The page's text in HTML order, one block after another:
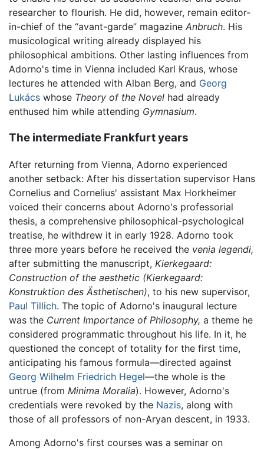
researcher to flourish. He did, however, remain editor-
in-chief of the “avant-garde” magazine Anbruch. His
musicological writing already displayed his
philosophical ambitions. Other lasting influences from
Adorno's time in Vienna included Karl Kraus, whose
lectures he attended with Alban Berg, and Georg
Lukács whose Theory of the Novel had already
enthused him while attending Gymnasium.
The intermediate Frankfurt years
After returning from Vienna, Adorno experienced
another setback: After his dissertation supervisor Hans
Cornelius and Cornelius' assistant Max Horkheimer
voiced their concerns about Adorno's professorial
thesis, a comprehensive philosophical-psychological
treatise, he withdrew it in early 1928. Adorno took
three more years before he received the venia legendi,
after submitting the manuscript, Kierkegaard:
Construction of the aesthetic (Kierkegaard:
Konstruktion des Ästhetischen), to his new supervisor,
Paul Tillich. The topic of Adorno's inaugural lecture
was the Current Importance of Philosophy, a theme he
considered programmatic throughout his life. In it, he
questioned the concept of totality for the first time,
anticipating his famous formula—directed against
Georg Wilhelm Friedrich Hegel—the whole is the
untrue (from Minima Moralia). However, Adorno's
credentials were revoked by the Nazis, along with
those of all professors of non-Aryan descent, in 1933.
Among Adorno's first courses was a seminar on